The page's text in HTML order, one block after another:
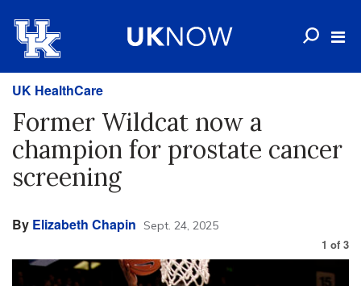
UK HealthCare
Former Wildcat now a
champion for prostate cancer
screening
By Elizabeth Chapin Sept. 24, 2025
1 of 3